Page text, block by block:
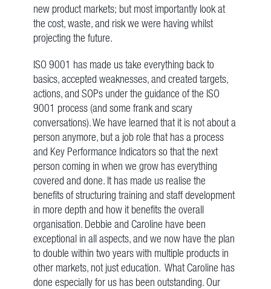
new product markets; but most importantly look at
the cost, waste, and risk we were having whilst
projecting the future.
ISO 9001 has made us take everything back to
basics, accepted weaknesses, and created targets,
actions, and SOPs under the guidance of the ISO
9001 process (and some frank and scary
conversations). We have learned that it is not about a
person anymore, but a job role that has a process
and Key Performance Indicators so that the next
person coming in when we grow has everything
covered and done. It has made us realise the
benefits of structuring training and staff development
in more depth and how it benefits the overall
organisation. Debbie and Caroline have been
exceptional in all aspects, and we now have the plan
to double within two years with multiple products in
other markets, not just education. What Caroline has
done especially for us has been outstanding. Our